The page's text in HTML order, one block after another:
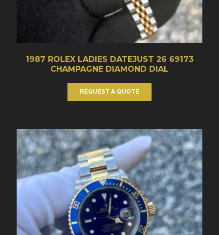
1987 ROLEX LADIES DATEJUST 26 69173
CHAMPAGNE DIAMOND DIAL
REQUEST A QUOTE